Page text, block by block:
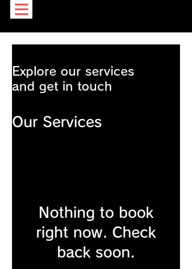
Explore our services
and get in touch
Our Services
Nothing to book
right now. Check
back soon.